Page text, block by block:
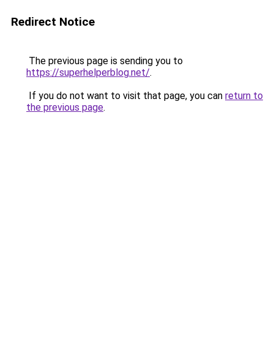
Redirect Notice
The previous page is sending you to
https://superhelperblog.net/.
If you do not want to visit that page, you can return to
the previous page.